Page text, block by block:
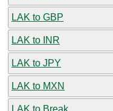
LAK to GBP
LAK to INR
LAK to JPY
LAK to MXN
LAK to Break